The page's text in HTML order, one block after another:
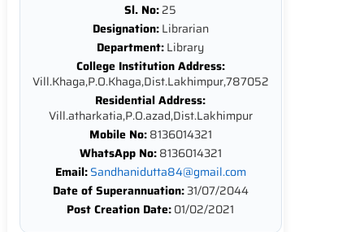
Sl. No:25
Designation:Librarian
Department:Library
College Institution Address:
Vill.Khaga,P.O.Khaga,Dist.Lakhimpur,787052
Residential Address:
Vill.atharkatia,P.O.azad,Dist.Lakhimpur
Mobile No:8136014321
WhatsApp No:8136014321
Email:Sandhanidutta84@gmail.com
Date of Superannuation:31/07/2044
Post Creation Date:01/02/2021